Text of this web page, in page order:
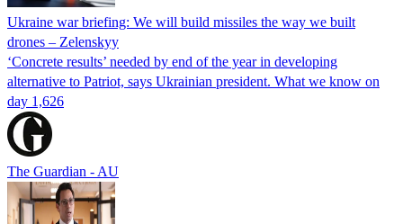
Ukraine war briefing: We will build missiles the way we built
drones – Zelenskyy
‘Concrete results’ needed by end of the year in developing
alternative to Patriot, says Ukrainian president. What we know on
day 1,626
The Guardian - AU